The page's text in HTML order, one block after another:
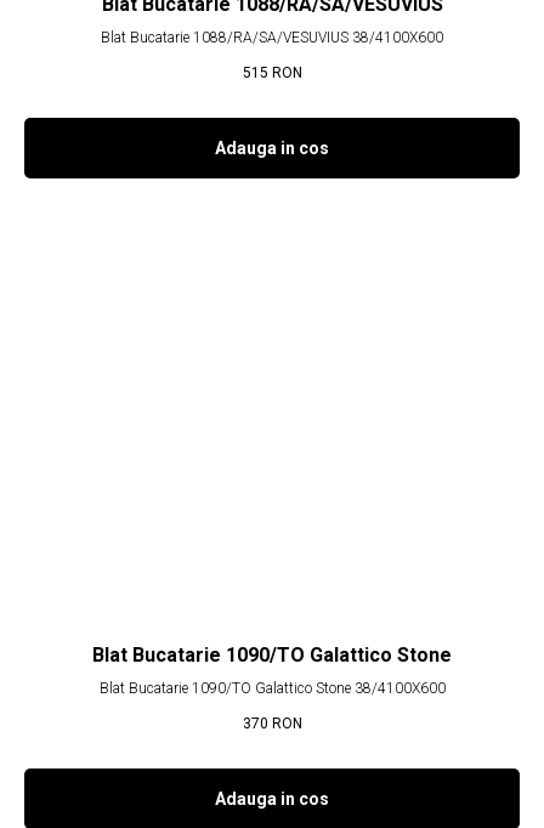
Blat Bucatarie 1088/RA/SA/VESUVIUS
Blat Bucatarie 1088/RA/SA/VESUVIUS 38/4100X600
515 RON
Adauga in cos
Blat Bucatarie 1090/TO Galattico Stone
Blat Bucatarie 1090/TO Galattico Stone 38/4100X600
370 RON
Adauga in cos